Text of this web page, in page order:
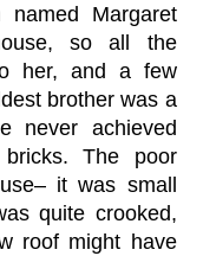
Margaret
so all the
her, and a few
brother was a
never achieved
The poor
it was small
quite crooked,
roof might have